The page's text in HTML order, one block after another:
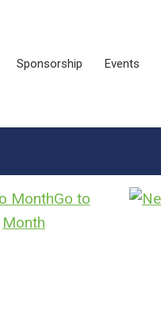
Sponsorship Events
Go to
Month